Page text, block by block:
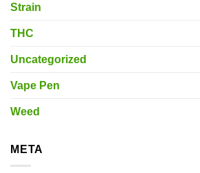
Strain
THC
Uncategorized
Vape Pen
Weed
META